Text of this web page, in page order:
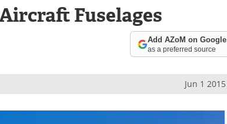
Fuselages
Add AZoM on Google
as a preferred source
Jun 1 2015